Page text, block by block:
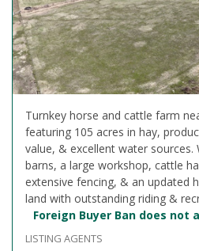
Turnkey horse and cattle farm
featuring 105 acres in hay,
value, & excellent water sources.
barns, a large workshop, cattle
extensive fencing, & an updated
land with outstanding riding &
Foreign Buyer Ban does
LISTING AGENTS